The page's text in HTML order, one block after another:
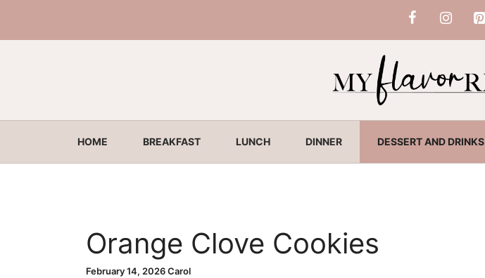
content
HOME BREAKFAST LUNCH DINNER DESSERT AND DRINKS
Orange Clove Cookies
February 14, 2026Carol